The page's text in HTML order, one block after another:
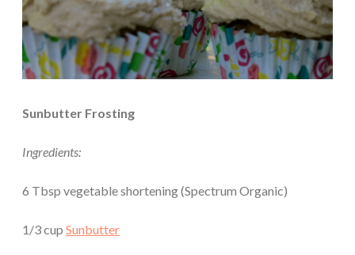
Sunbutter Frosting
Ingredients:
6 Tbsp vegetable shortening (Spectrum Organic)
1/3 cup Sunbutter